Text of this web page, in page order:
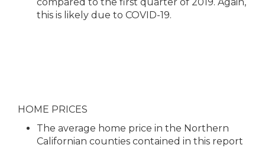
this is likely due to COVID-19.
HOME PRICES
The average home price in the Northern
Californian counties contained in this report